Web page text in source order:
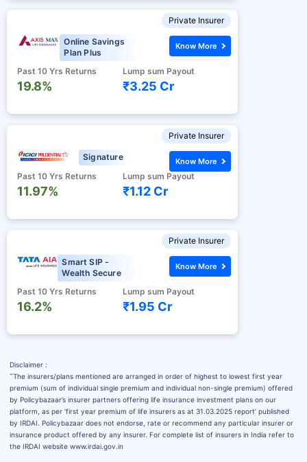
Private Insurer
Online Savings
Plan Plus
Past 10 Yrs Returns
19.8%
Lump sum Payout
₹3.25 Cr
Know More
Private Insurer
Signature
Past 10 Yrs Returns
11.97%
Lump sum Payout
₹1.12 Cr
Know More
Private Insurer
Smart SIP -
Wealth Secure
Past 10 Yrs Returns
16.2%
Lump sum Payout
₹1.95 Cr
Know More
Disclaimer :
˜The insurers/plans mentioned are arranged in order of highest to lowest first year
premium (sum of individual single premium and individual non-single premium) offered
by Policybazaar’s insurer partners offering life insurance investment plans on our
platform, as per ‘first year premium of life insurers as at 31.03.2025 report’ published
by IRDAI. Policybazaar does not endorse, rate or recommend any particular insurer or
insurance product offered by any insurer. For complete list of insurers in India refer to
the IRDAI website www.irdai.gov.in